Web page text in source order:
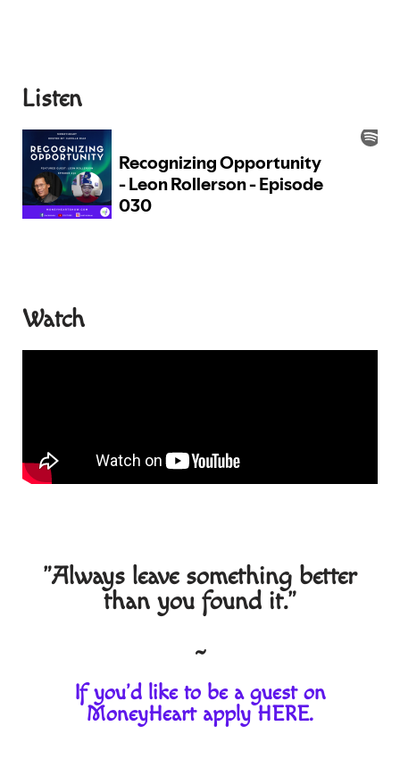
Listen
Watch
"Always leave something better
than you found it."
~
If you'd like to be a guest on
MoneyHeart apply HERE.